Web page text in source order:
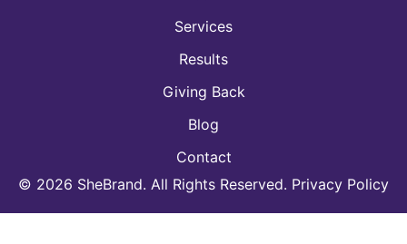
© 2026 SheBrand. All Rights Reserved. Privacy Policy
Services
Results
Giving Back
Blog
Contact